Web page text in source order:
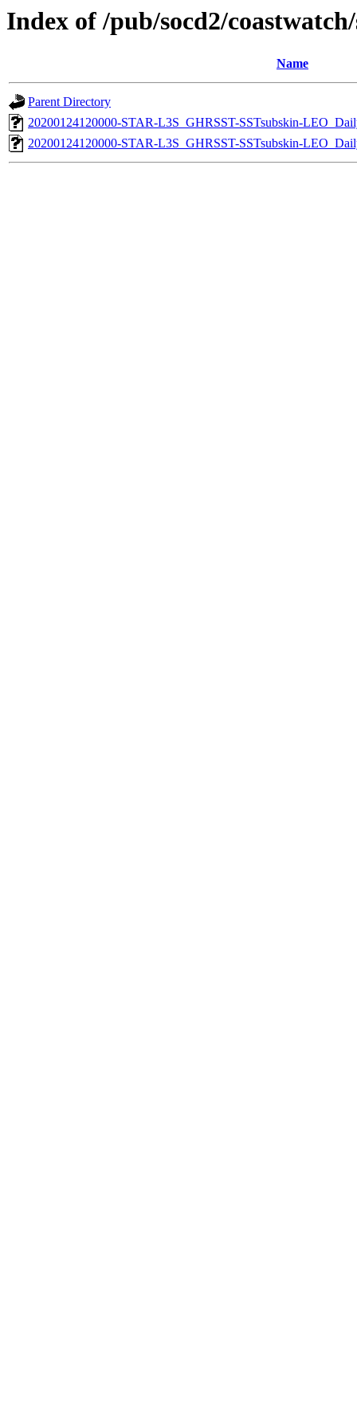
Index of /pub/socd2/
Name
Parent Directory
20200124120000-STAR-L3S_GHRSST-SSTsubskin-
20200124120000-STAR-L3S_GHRSST-SSTsubskin-